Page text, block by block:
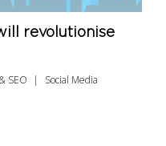
revolutionise
SEO
Social Media